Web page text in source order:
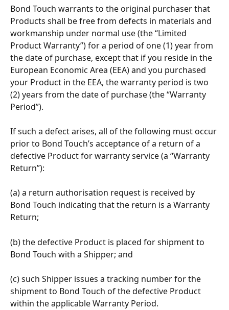
Bond Touch warrants to the original purchaser that
Products shall be free from defects in materials and
workmanship under normal use (the “Limited
Product Warranty”) for a period of one (1) year from
the date of purchase, except that if you reside in the
European Economic Area (EEA) and you purchased
your Product in the EEA, the warranty period is two
(2) years from the date of purchase (the “Warranty
Period”).
If such a defect arises, all of the following must occur
prior to Bond Touch’s acceptance of a return of a
defective Product for warranty service (a “Warranty
Return”):
(a) a return authorisation request is received by
Bond Touch indicating that the return is a Warranty
Return;
(b) the defective Product is placed for shipment to
Bond Touch with a Shipper; and
(c) such Shipper issues a tracking number for the
shipment to Bond Touch of the defective Product
within the applicable Warranty Period.